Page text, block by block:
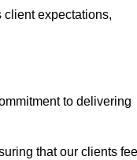
client expectations,
to delivering
that our clients feel